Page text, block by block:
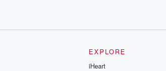
EXPLORE
iHeart